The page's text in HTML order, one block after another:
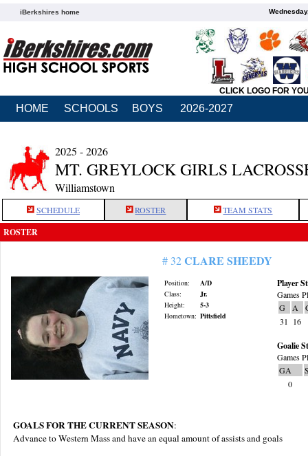
iBerkshires home
CLICK LOGO FOR
HOME SCHOOLS BOYS 2026-2027
2025 - 2026
MT. GREYLOCK GIRLS
Williamstown
SCHEDULE ROSTER TEAM STATS
ROSTER
# 32CLARE SHEEDY
Position:
A/D
Class:
Jr.
Height:
5-3
Hometown: Pittsfield
Player
Games
G
A
31
16
Goalie
Games
GA
0
GOALS FOR THE CURRENT SEASON:
Advance to Western Mass and have an equal amount of assists and goals